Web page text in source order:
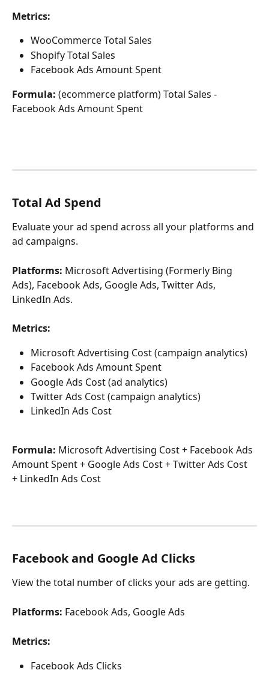
Metrics:
WooCommerce Total Sales
Shopify Total Sales
Facebook Ads Amount Spent
Formula: (ecommerce platform) Total Sales -
Facebook Ads Amount Spent
Total Ad Spend
Evaluate your ad spend across all your platforms and
ad campaigns.
Platforms: Microsoft Advertising (Formerly Bing
Ads), Facebook Ads, Google Ads, Twitter Ads,
LinkedIn Ads.
Metrics:
Microsoft Advertising Cost (campaign analytics)
Facebook Ads Amount Spent
Google Ads Cost (ad analytics)
Twitter Ads Cost (campaign analytics)
LinkedIn Ads Cost
Formula: Microsoft Advertising Cost + Facebook Ads
Amount Spent + Google Ads Cost + Twitter Ads Cost
+ LinkedIn Ads Cost
Facebook and Google Ad Clicks
View the total number of clicks your ads are getting.
Platforms: Facebook Ads, Google Ads
Metrics:
Facebook Ads Clicks